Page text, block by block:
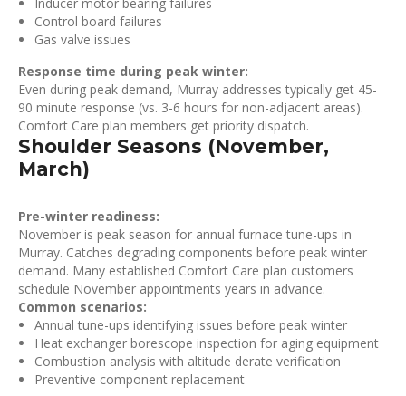
Control board failures
Gas valve issues
Response time during peak winter:
Even during peak demand, Murray addresses typically get 45-
90 minute response (vs. 3-6 hours for non-adjacent areas).
Comfort Care plan members get priority dispatch.
Shoulder Seasons (November,
March)
Pre-winter readiness:
November is peak season for annual furnace tune-ups in
Murray. Catches degrading components before peak winter
demand. Many established Comfort Care plan customers
schedule November appointments years in advance.
Common scenarios:
Annual tune-ups identifying issues before peak winter
Heat exchanger borescope inspection for aging equipment
Combustion analysis with altitude derate verification
Preventive component replacement